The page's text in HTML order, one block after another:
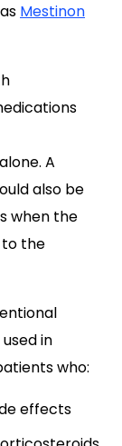
Mestinon
A
also be
when the
to the
in
who:
effects